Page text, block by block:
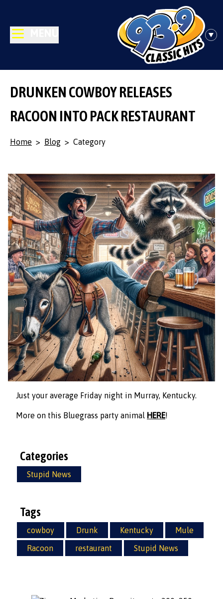
DRUNKEN COWBOY RELEASES
RACOON INTO PACK RESTAURANT
Home > Blog > Category
Just your average Friday night in Murray, Kentucky.
More on this Bluegrass party animal HERE!
Categories
Stupid News
Tags
cowboy Drunk Kentucky
Mule
Racoon
restaurant Stupid News